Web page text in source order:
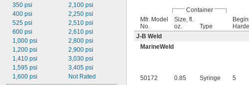
350 psi
400 psi
525 psi
600 psi
1,000 psi
1,200 psi
1,410 psi
1,595 psi
1,600 psi
2,100 psi
2,250 psi
2,510 psi
2,610 psi
2,800 psi
2,900 psi
3,030 psi
3,405 psi
Not Rated
Container
Mfr. Model
No.
Size, fl.
oz.
Type
J-B Weld
MarineWeld
50172 0.85 Syringe 5